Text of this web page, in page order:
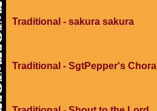
Traditional - sakura sakura
Traditional - SgtPepper's Choral